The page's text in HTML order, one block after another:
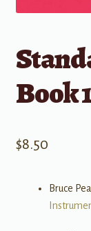
Book
$8.50
Bruce